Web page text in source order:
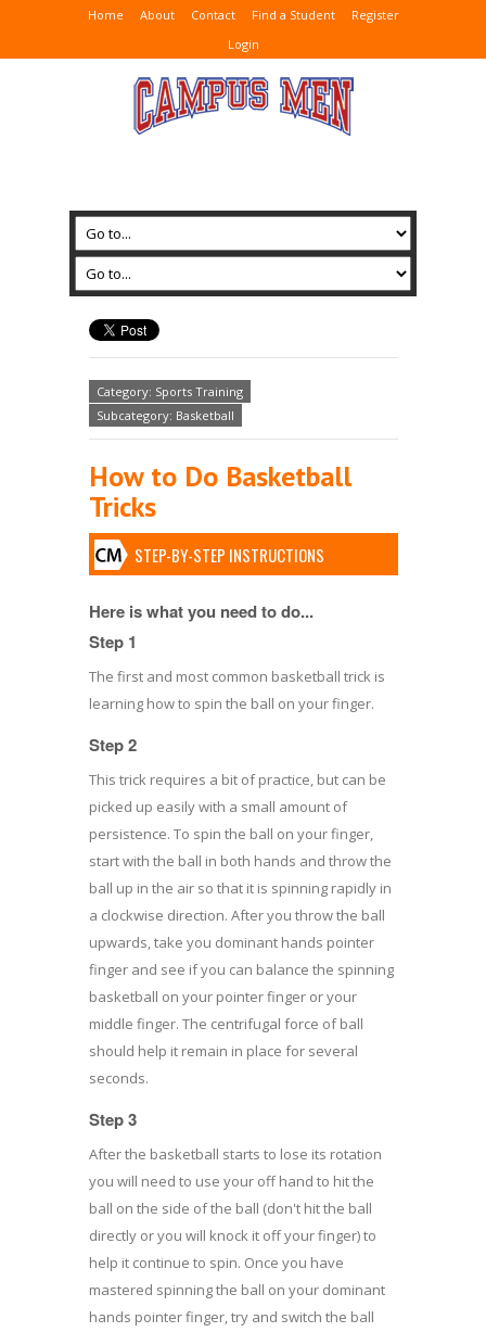
Home About Contact Find a Student
Register
Login
Category: Sports Training
Subcategory: Basketball
How to Do Basketball
Tricks
STEP-BY-STEP INSTRUCTIONS
Here is what you need to do...
Step 1
The first and most common basketball trick is
learning how to spin the ball on your finger.
Step 2
This trick requires a bit of practice, but can be
picked up easily with a small amount of
persistence. To spin the ball on your finger,
start with the ball in both hands and throw the
ball up in the air so that it is spinning rapidly in
a clockwise direction. After you throw the ball
upwards, take you dominant hands pointer
finger and see if you can balance the spinning
basketball on your pointer finger or your
middle finger. The centrifugal force of ball
should help it remain in place for several
seconds.
Step 3
After the basketball starts to lose its rotation
you will need to use your off hand to hit the
ball on the side of the ball (don't hit the ball
directly or you will knock it off your finger) to
help it continue to spin. Once you have
mastered spinning the ball on your dominant
hands pointer finger, try and switch the ball